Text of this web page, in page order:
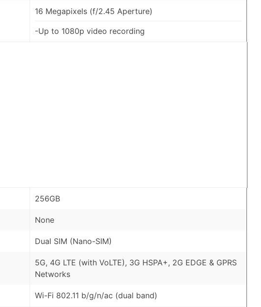
16 Megapixels (f/2.45 Aperture)
-Up to 1080p video recording
256GB
None
Dual SIM (Nano-SIM)
5G, 4G LTE (with VoLTE), 3G HSPA+, 2G EDGE & GPRS
Networks
Wi-Fi 802.11 b/g/n/ac (dual band)